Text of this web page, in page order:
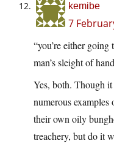
kemibe
7
“you’re either
man’s sleight of
Yes, both. Though
numerous
their own oily
treachery, but do it